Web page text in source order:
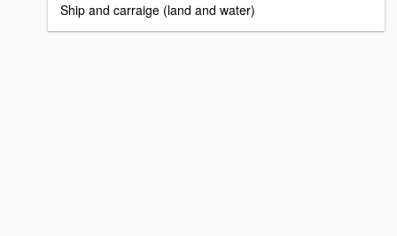
Ship and carraige (land and water)